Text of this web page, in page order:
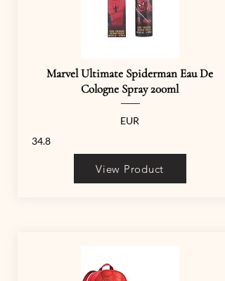
Marvel Ultimate Spiderman Eau De
Cologne Spray 200ml
EUR
34.8
View Product